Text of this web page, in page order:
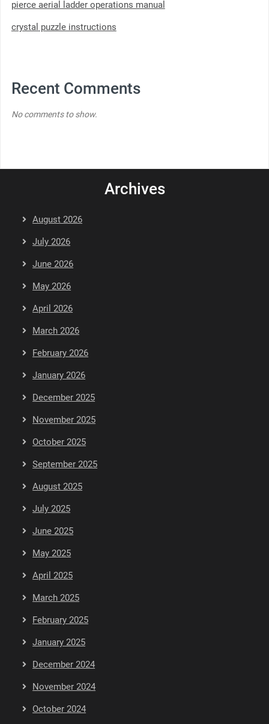
pierce aerial ladder operations manual
crystal puzzle instructions
Recent Comments
No comments to show.
Archives
August 2026
July 2026
June 2026
May 2026
April 2026
March 2026
February 2026
January 2026
December 2025
November 2025
October 2025
September 2025
August 2025
July 2025
June 2025
May 2025
April 2025
March 2025
February 2025
January 2025
December 2024
November 2024
October 2024